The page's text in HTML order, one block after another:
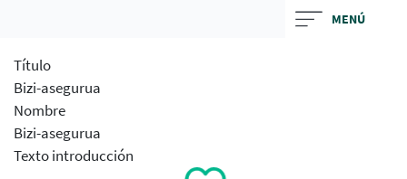
MENÚ
Título
Bizi-asegurua
Nombre
Bizi-asegurua
Texto introducción